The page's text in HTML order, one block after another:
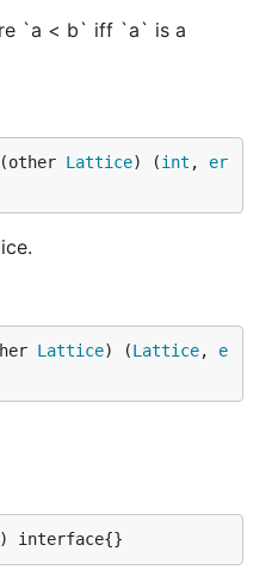
`a < b` iff `a` is a
Lattice) (int , er
Lattice) (Lattice, e
interface{}